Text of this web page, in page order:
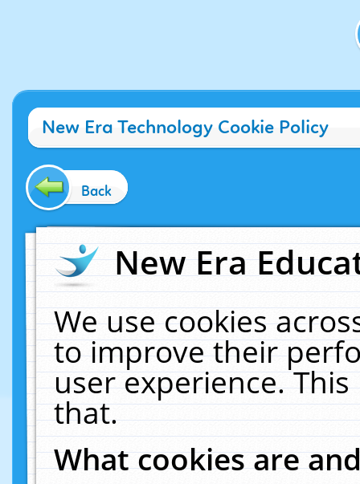
New Era Technology Cookie Policy
Back
New Era
We use cookies
to improve their
user experience.
that.
What cookies are